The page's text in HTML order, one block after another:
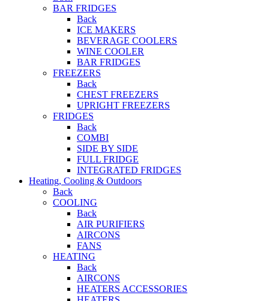
BAR FRIDGES
Back
ICE MAKERS
BEVERAGE COOLERS
WINE COOLER
BAR FRIDGES
FREEZERS
Back
CHEST FREEZERS
UPRIGHT FREEZERS
FRIDGES
Back
COMBI
SIDE BY SIDE
FULL FRIDGE
INTEGRATED FRIDGES
Heating, Cooling & Outdoors
Back
COOLING
Back
AIR PURIFIERS
AIRCONS
FANS
HEATING
Back
AIRCONS
HEATERS ACCESSORIES